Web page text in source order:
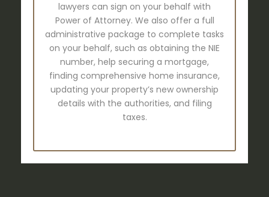
lawyers can sign on your behalf with
Power of Attorney. We also offer a full
administrative package to complete tasks
on your behalf, such as obtaining the NIE
number, help securing a mortgage,
finding comprehensive home insurance,
updating your property’s new ownership
details with the authorities, and filing
taxes.